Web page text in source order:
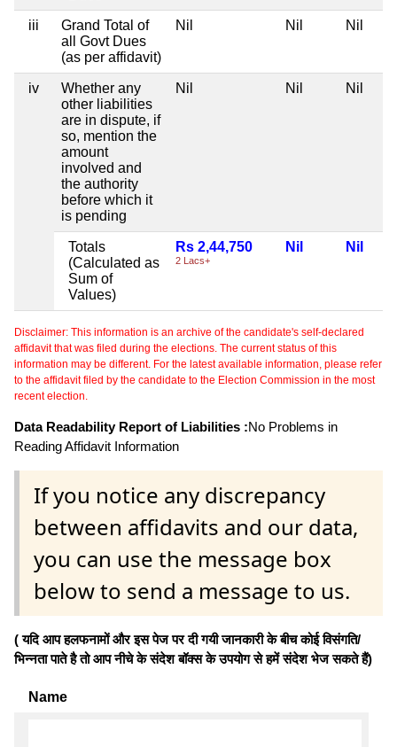
iii
Grand Total of
all Govt Dues
(as per affidavit)
Nil Nil Nil
iv
Whether any
other liabilities
are in dispute, if
so, mention the
amount
involved and
the authority
before which it
is pending
Nil Nil Nil
Totals
(Calculated as
Sum of
Values)
Rs 2,44,750
2 Lacs+
Nil Nil
Disclaimer: This information is an archive of the candidate's self-declared
affidavit that was filed during the elections. The current status of this
information may be different. For the latest available information, please refer
to the affidavit filed by the candidate to the Election Commission in the most
recent election.
Data Readability Report of Liabilities :No Problems in
Reading Affidavit Information
If you notice any discrepancy
between affidavits and our data,
you can use the message box
below to send a message to us.
( यदि आप हलफनामों और इस पेज पर दी गयी जानकारी के बीच कोई विसंगति/
भिन्नता पाते है तो आप नीचे के संदेश बॉक्स के उपयोग से हमें संदेश भेज सकते हैं)
Name